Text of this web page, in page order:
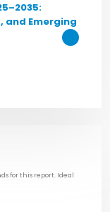
for this report. Ideal
and Emerging